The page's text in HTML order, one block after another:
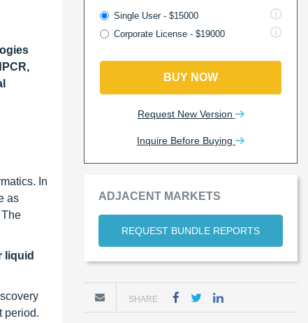
In
as
liquid
period.
Single User - $15000
Corporate License - $19000
BUY NOW
Request New Version
Inquire Before Buying
ADJACENT MARKETS
REQUEST BUNDLE REPORTS
SHARE